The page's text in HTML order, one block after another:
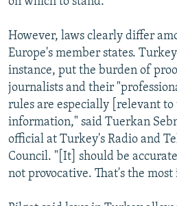
However, laws clearly differ
Europe's member states.
instance, put the burden of
journalists and their
rules are especially [relevant
information," said Tuerkan
official at Turkey's Radio and
Council. "[It] should be
not provocative. That's the